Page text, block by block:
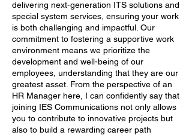
delivering next-generation ITS solutions and
special system services, ensuring your work
is both challenging and impactful. Our
commitment to fostering a supportive work
environment means we prioritize the
development and well-being of our
employees, understanding that they are our
greatest asset. From the perspective of an
HR Manager here, I can confidently say that
joining IES Communications not only allows
you to contribute to innovative projects but
also to build a rewarding career path